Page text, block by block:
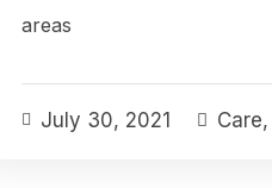
areas
July 30, 2021 Care,